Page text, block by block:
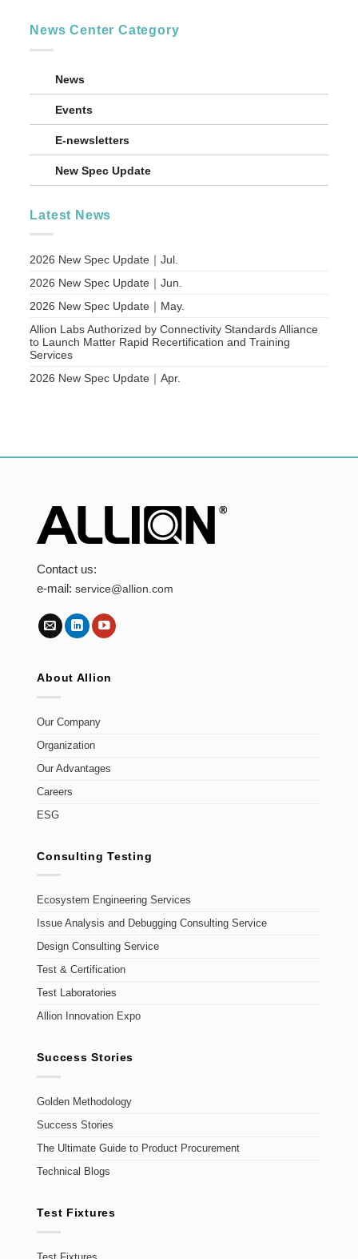
News Center Category
News
Events
E-newsletters
New Spec Update
Latest News
2026 New Spec Update｜Jul.
2026 New Spec Update｜Jun.
2026 New Spec Update｜May.
Allion Labs Authorized by Connectivity Standards Alliance
to Launch Matter Rapid Recertification and Training
Services
2026 New Spec Update｜Apr.
Contact us:
e-mail:service@allion.com
About Allion
Our Company
Organization
Our Advantages
Careers
ESG
Consulting Testing
Ecosystem Engineering Services
Issue Analysis and Debugging Consulting Service
Design Consulting Service
Test & Certification
Test Laboratories
Allion Innovation Expo
Success Stories
Golden Methodology
Success Stories
The Ultimate Guide to Product Procurement
Technical Blogs
Test Fixtures